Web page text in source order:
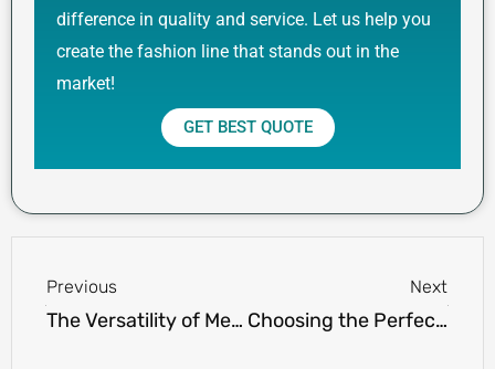
difference in quality and service. Let us help you
create the fashion line that stands out in the
market!
GET BEST QUOTE
Previous
The Versatility of Men’s Hoodies: Should Every Man Own One?
Next
Choosing the Perfect Mens Golf Vest: Style, Functionality, and Comfort Combined